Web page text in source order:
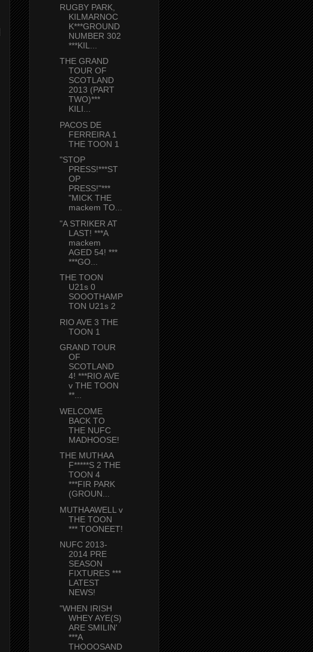
RUGBY PARK,
KILMARNOC
K***GROUND
NUMBER 302
***KIL...
THE GRAND
TOUR OF
SCOTLAND
2013 (PART
TWO)***
KILI...
PACOS DE
FERREIRA 1
THE TOON 1
"STOP
PRESS!***ST
OP
PRESS!"***
"MICK THE
mackem TO...
"A STRIKER AT
LAST! ***A
mackem
AGED 54! ***
***GO...
THE TOON
U21s 0
SOOOTHAMP
TON U21s 2
RIO AVE 3 THE
TOON 1
GRAND TOUR
OF
SCOTLAND
4! ***RIO AVE
v THE TOON
**...
WELCOME
BACK TO
THE NUFC
MADHOOSE!
THE MUTHAA
F*****S 2 THE
TOON 4
***FIR PARK
(GROUN...
MUTHAAWELL v
THE TOON
*** TOONEET!
NUFC 2013-
2014 PRE
SEASON
FIXTURES ***
LATEST
NEWS!
"WHEN IRISH
WHEY AYE(S)
ARE SMILIN'
***A
THOOOSAND